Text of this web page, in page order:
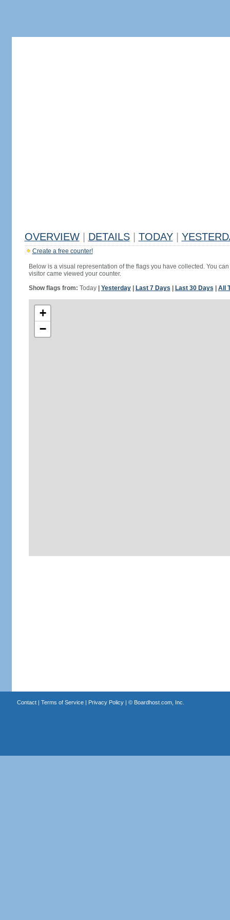
OVERVIEW DETAILS TODAY
Create a free counter!
Below is a visual representation of the flags you have collected. You
visitor came viewed your counter.
Show flags from: Today| Yesterday| Last 7 Days Last 30 Days All
+
−
Contact| Terms of Service| Privacy Policy| © Boardhost.com, Inc.